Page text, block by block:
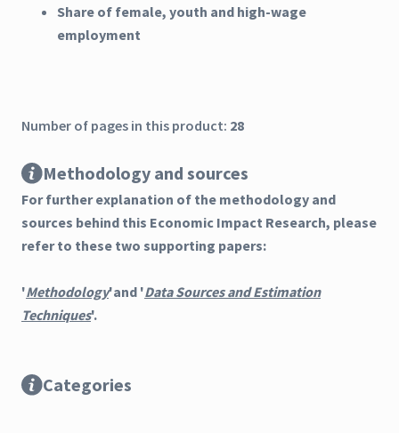
Share of female, youth and high-wage
employment
Number of pages in this product: 28
Methodology and sources
For further explanation of the methodology and
sources behind this Economic Impact Research, please
refer to these two supporting papers:
'Methodology'and 'Data Sources and Estimation
Techniques'.
Categories